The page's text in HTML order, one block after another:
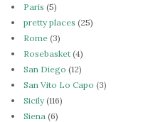
Paris (5)
pretty places (25)
Rome (3)
Rosebasket (4)
San Diego (12)
San Vito Lo Capo (3)
Sicily(116)
Siena (6)